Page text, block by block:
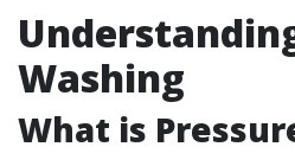
Washing
What is